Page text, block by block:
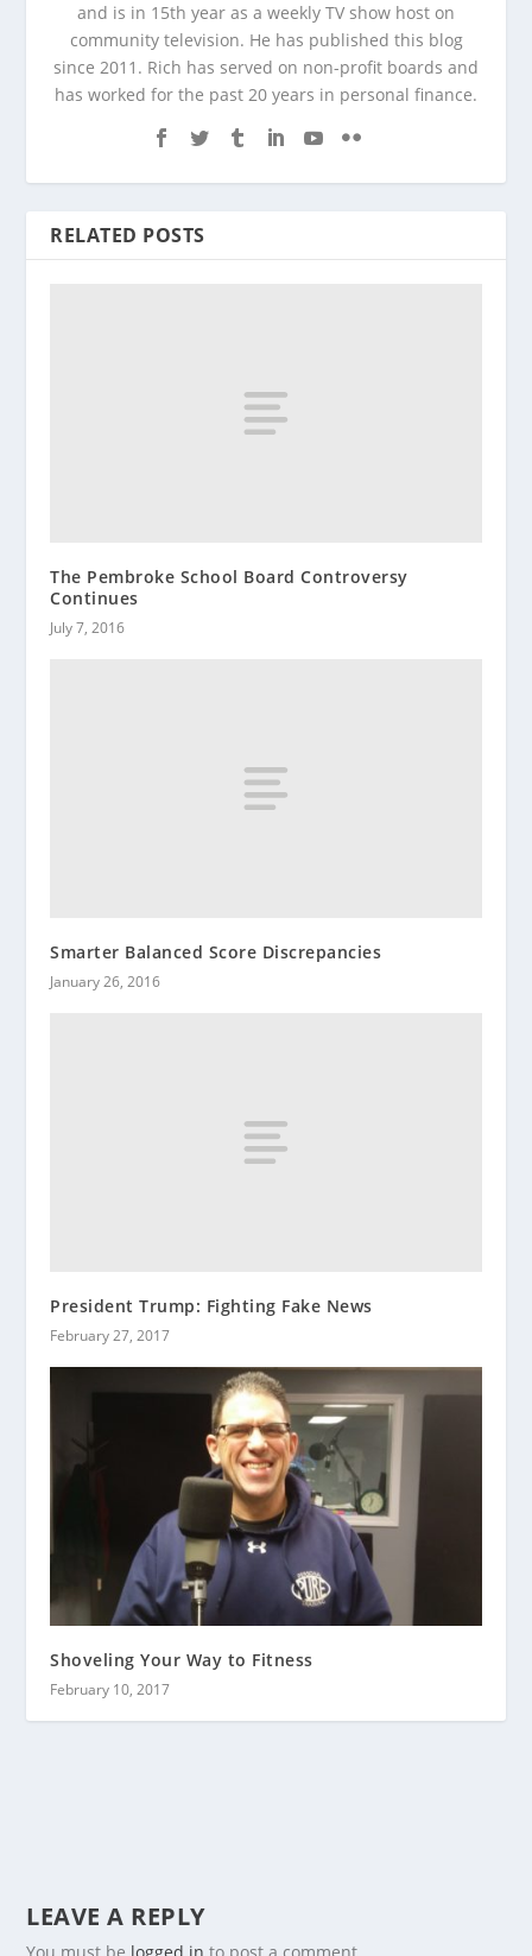
and is in 15th year as a weekly TV show host on
community television. He has published this blog
since 2011. Rich has served on non-profit boards and
has worked for the past 20 years in personal finance.
RELATED POSTS
The Pembroke School Board Controversy
Continues
July 7, 2016
Smarter Balanced Score Discrepancies
January 26, 2016
President Trump: Fighting Fake News
February 27, 2017
Shoveling Your Way to Fitness
February 10, 2017
LEAVE A REPLY
You must be logged in to post a comment.